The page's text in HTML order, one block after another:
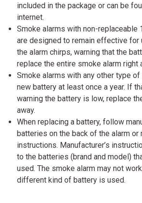
included in the package or can be
internet.
Smoke alarms with non-replaceable
are designed to remain effective for
the alarm chirps, warning that the
replace the entire smoke alarm right
Smoke alarms with any other type
new battery at least once a year. If
warning the battery is low, replace
away.
When replacing a battery, follow
batteries on the back of the alarm or
instructions. Manufacturer’s
to the batteries (brand and model)
used. The smoke alarm may not
different kind of battery is used.